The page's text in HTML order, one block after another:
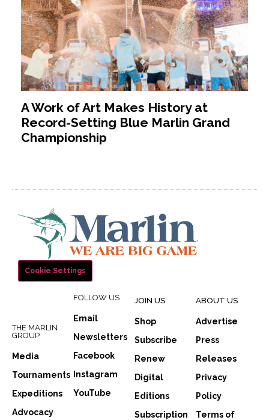
A Work of Art Makes History at
Record-Setting Blue Marlin Grand
Championship
Cookie Settings
THE MARLIN
GROUP
Media
Tournaments
Expeditions
Advocacy
FOLLOW US
Email
Newsletters
Facebook
Instagram
YouTube
JOIN US
Shop
Subscribe
Renew
Digital
Editions
Subscription
ABOUT US
Advertise
Press
Releases
Privacy
Policy
Terms of